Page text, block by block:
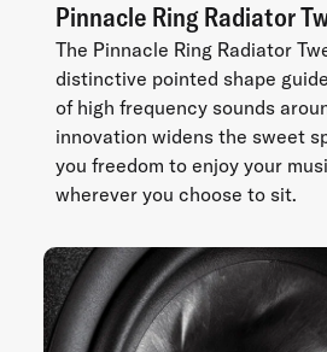
Pinnacle Ring Radiator
The Pinnacle Ring Radiator
distinctive pointed shape
of high frequency sounds
innovation widens the sweet
you freedom to enjoy your
wherever you choose to sit.